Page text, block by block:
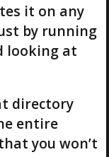
it on any
by running
looking at
directory
entire
you won’t